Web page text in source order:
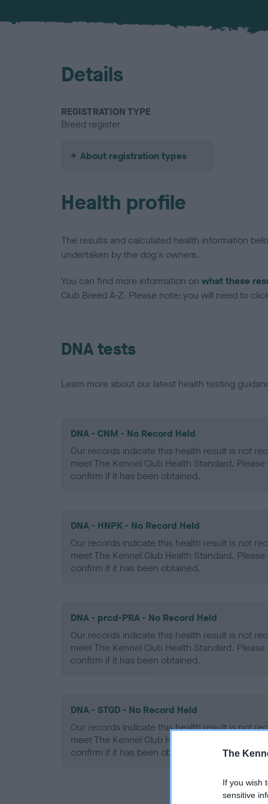
The
If you wish
sensitive
Details
REGISTRATION TYPE
Breed register
About registration types
Health profile
The results and calculated health information
undertaken by the dog's owners.
You can find more information on what these
Club Breed A-Z. Please note: you will need to
DNA tests
Learn more about our latest health testing
DNA - CNM - No Record Held
Our records indicate this health result is not
meet The Kennel Club Health Standard.
confirm if it has been obtained.
DNA - HNPK - No Record Held
Our records indicate this health result is not
meet The Kennel Club Health Standard.
confirm if it has been obtained.
DNA - prcd-PRA - No Record Held
Our records indicate this health result is not
meet The Kennel Club Health Standard.
confirm if it has been obtained.
DNA - STGD - No Record Held
Our records indicate this health result is not
meet The Kennel Club Health Standard.
confirm if it has been obtained.